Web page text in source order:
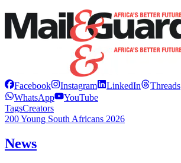
Facebook Instagram LinkedIn Threads
WhatsApp
YouTube
TagsCreators
200 Young South Africans 2026
News